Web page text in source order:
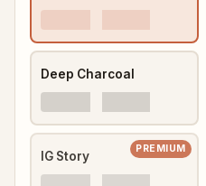
Deep Charcoal
IG Story
PREMIUM